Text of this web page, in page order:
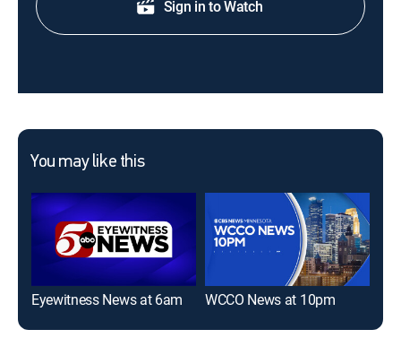
Sign in to Watch
You may like this
Eyewitness News at 6am WCCO News at 10pm